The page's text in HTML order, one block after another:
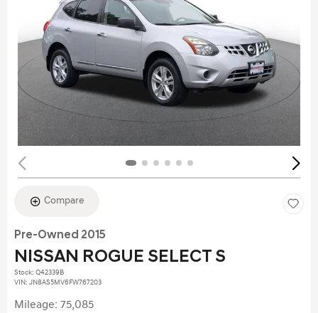
Compare
Pre-Owned 2015
NISSAN ROGUE SELECT S
Stock: Q42339B
VIN: JN8AS5MV6FW767203
Mileage: 75,085